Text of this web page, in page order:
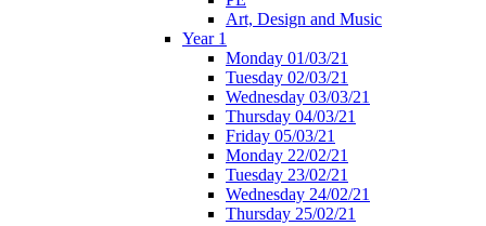
Art, Design and Music
Year 1
Monday 01/03/21
Tuesday 02/03/21
Wednesday 03/03/21
Thursday 04/03/21
Friday 05/03/21
Monday 22/02/21
Tuesday 23/02/21
Wednesday 24/02/21
Thursday 25/02/21